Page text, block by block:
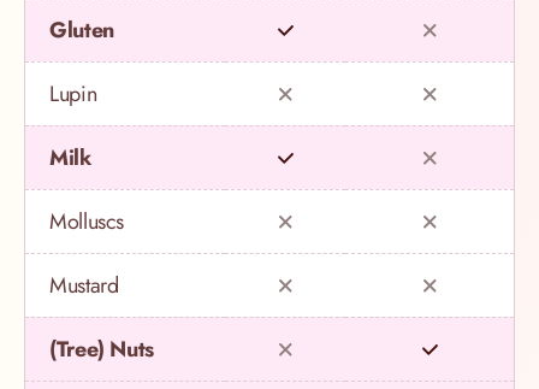
Gluten
Lupin
Milk
Molluscs
Mustard
(Tree) Nuts